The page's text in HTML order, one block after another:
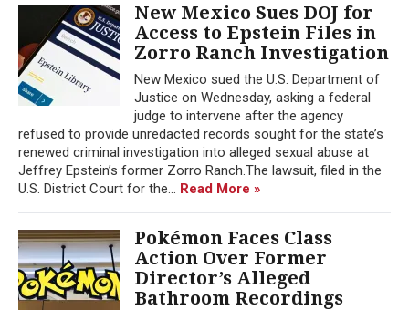
New Mexico Sues DOJ for
Access to Epstein Files in
Zorro Ranch Investigation
New Mexico sued the U.S. Department of
Justice on Wednesday, asking a federal
judge to intervene after the agency
refused to provide unredacted records sought for the state’s
renewed criminal investigation into alleged sexual abuse at
Jeffrey Epstein’s former Zorro Ranch.The lawsuit, filed in the
U.S. District Court for the... Read More »
Pokémon Faces Class
Action Over Former
Director’s Alleged
Bathroom Recordings